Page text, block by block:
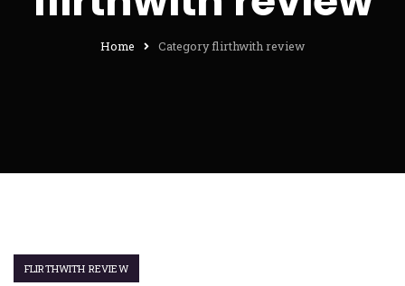
Home Category flirthwith review
FLIRTHWITH REVIEW